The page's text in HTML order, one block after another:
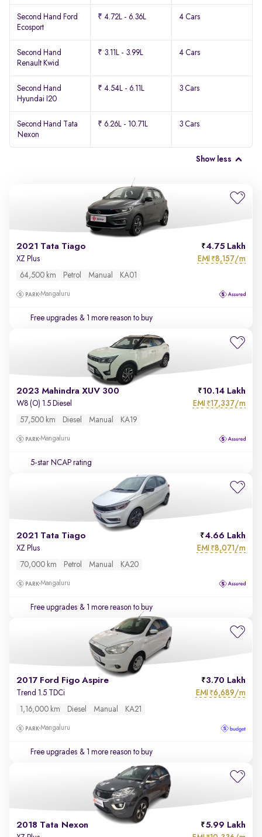
Second Hand Ford
Ecosport
₹ 4.72L - 6.36L 4 Cars
Second Hand
Renault Kwid
₹ 3.11L - 3.99L 4 Cars
Second Hand
Hyundai I20
₹ 4.54L - 6.11L 3 Cars
Second Hand Tata
Nexon
₹ 6.26L - 10.71L 3 Cars
Show less
2021 Tata Tiago 4.75 Lakh
XZ Plus EMI ₹8,157/m
64,500 km Petrol Manual KA01
Mangaluru
Free upgrades & 1 more reason to buy
2023 Mahindra XUV 300 10.14 Lakh
W8 (O) 1.5 Diesel EMI ₹17,337/m
57,500 km Diesel Manual KA19
Mangaluru
5-star NCAP rating
2021 Tata Tiago 4.66 Lakh
XZ Plus EMI ₹8,071/m
70,000 km Petrol Manual KA20
Mangaluru
Free upgrades & 1 more reason to buy
2017 Ford Figo Aspire 3.70 Lakh
Trend 1.5 TDCi EMI ₹6,689/m
1,16,000 km Diesel Manual KA21
Mangaluru
Free upgrades & 1 more reason to buy
2018 Tata Nexon 5.99 Lakh